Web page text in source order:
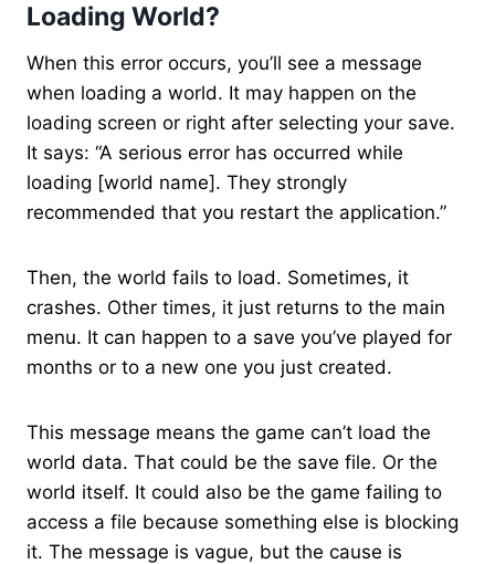
Loading World​?
When this error occurs, you’ll see a message
when loading a world. It may happen on the
loading screen or right after selecting your save.
It says: “A serious error has occurred while
loading [world name]. They strongly
recommended that you restart the application.”
Then, the world fails to load. Sometimes, it
crashes. Other times, it just returns to the main
menu. It can happen to a save you’ve played for
months or to a new one you just created.
This message means the game can’t load the
world data. That could be the save file. Or the
world itself. It could also be the game failing to
access a file because something else is blocking
it. The message is vague, but the cause is